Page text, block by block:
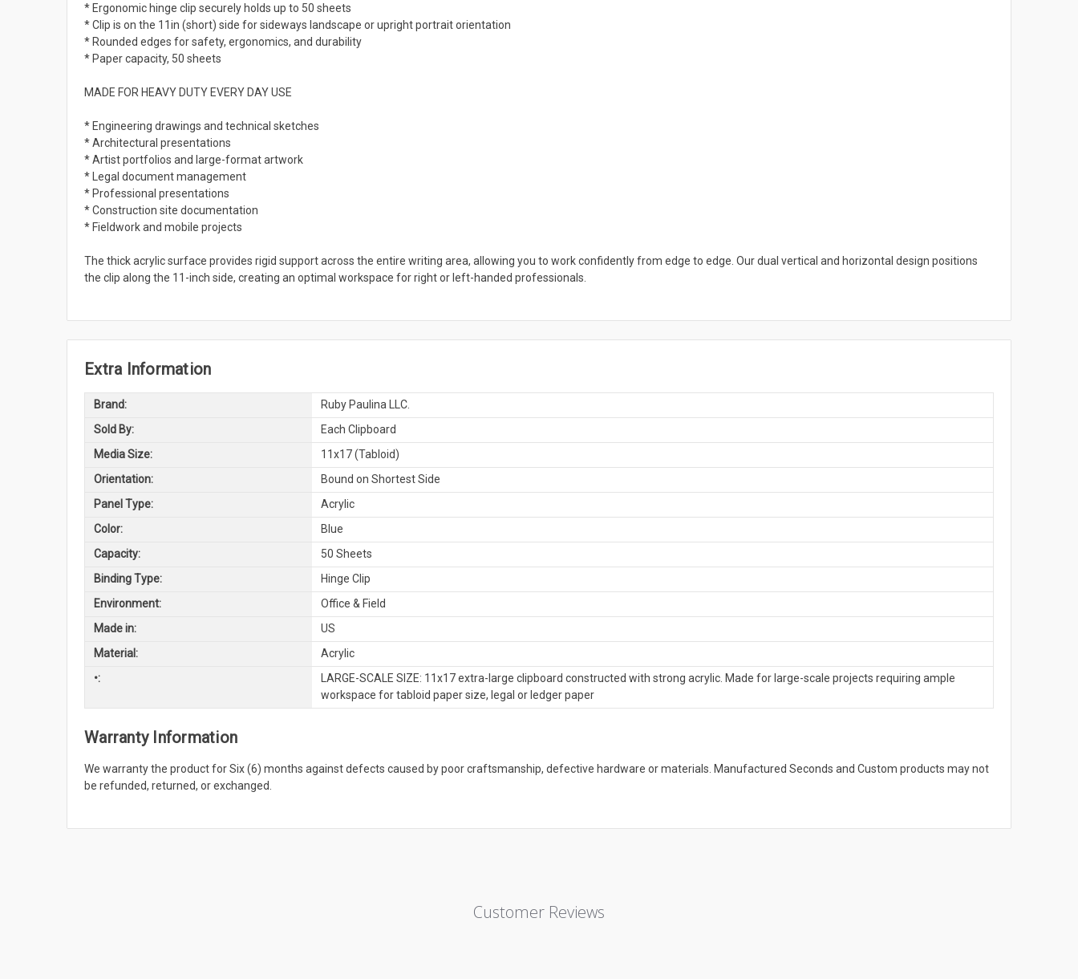
* Ergonomic hinge clip securely holds up to 50 sheets
* Clip is on the 11in (short) side for sideways landscape or upright portrait orientation
* Rounded edges for safety, ergonomics, and durability
* Paper capacity, 50 sheets
MADE FOR HEAVY DUTY EVERY DAY USE
* Engineering drawings and technical sketches
* Architectural presentations
* Artist portfolios and large-format artwork
* Legal document management
* Professional presentations
* Construction site documentation
* Fieldwork and mobile projects
The thick acrylic surface provides rigid support across the entire writing area, allowing you to work confidently from edge to edge. Our dual vertical and horizontal design positions
the clip along the 11-inch side, creating an optimal workspace for right or left-handed professionals.
Extra Information
Brand:
Ruby Paulina LLC.
Sold By:
Each Clipboard
Media Size:
11x17 (Tabloid)
Orientation:
Bound on Shortest Side
Panel Type:
Acrylic
Color:
Blue
Capacity:
50 Sheets
Binding Type:
Hinge Clip
Environment:
Office & Field
Made in:
US
Material:
Acrylic
•:
LARGE-SCALE SIZE: 11x17 extra-large clipboard constructed with strong acrylic. Made for large-scale projects requiring ample
workspace for tabloid paper size, legal or ledger paper
Warranty Information
We warranty the product for Six (6) months against defects caused by poor craftsmanship, defective hardware or materials. Manufactured Seconds and Custom products may not
be refunded, returned, or exchanged.
Customer Reviews